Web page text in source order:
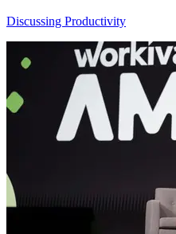
Discussing Productivity